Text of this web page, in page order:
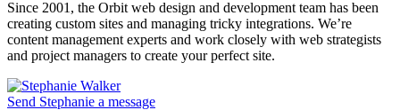
Since 2001, the Orbit web design and development team has been
creating custom sites and managing tricky integrations. We’re
content management experts and work closely with web strategists
and project managers to create your perfect site.
Send Stephanie a message